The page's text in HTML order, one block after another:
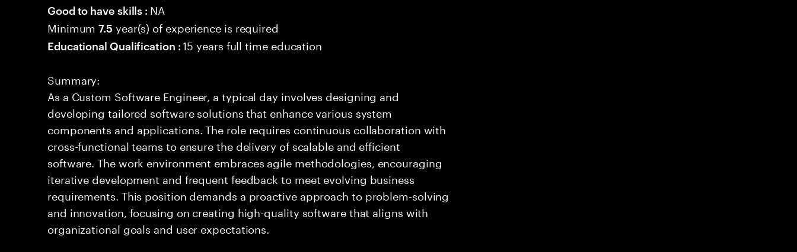
Good to have skills : NA
Minimum7.5 year(s) of experience is required
Educational Qualification :15 years full time education
Summary:
As a Custom Software Engineer, a typical day involves designing and
developing tailored software solutions that enhance various system
components and applications. The role requires continuous collaboration with
cross-functional teams to ensure the delivery of scalable and efficient
software. The work environment embraces agile methodologies, encouraging
iterative development and frequent feedback to meet evolving business
requirements. This position demands a proactive approach to problem-solving
and innovation, focusing on creating high-quality software that aligns with
organizational goals and user expectations.